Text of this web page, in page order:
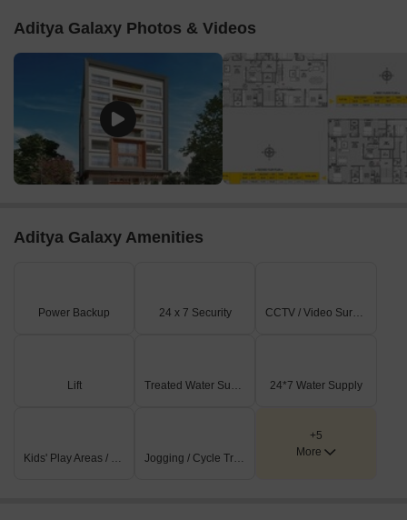
Aditya Galaxy Photos & Videos
Aditya Galaxy Amenities
Power Backup 24 x 7 Security CCTV / Video Surveillance
Lift Treated Water Supply 24*7 Water Supply
Kids' Play Areas / Sand Pits Jogging / Cycle Track
+5
More